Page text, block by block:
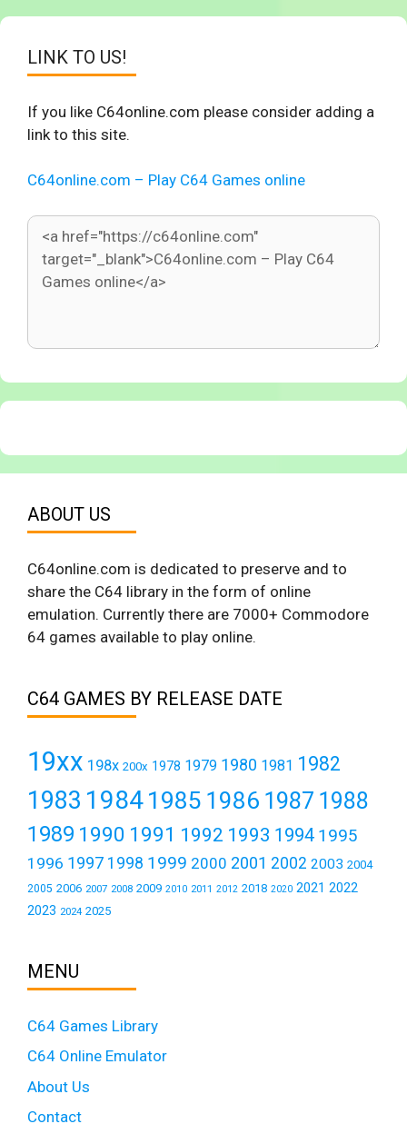
LINK TO US!
If you like C64online.com please consider adding a
link to this site.
C64online.com – Play C64 Games online
ABOUT US
C64online.com is dedicated to preserve and to
share the C64 library in the form of online
emulation. Currently there are 7000+ Commodore
64 games available to play online.
C64 GAMES BY RELEASE DATE
19xx 198x 200x 1978 1979 1980 1981 1982
1983 19841985 1986 1987 1988
1989 1990 1991 1992 1993 1994 1995
1996 1997 1998 1999 2000 2001 2002 2003 2004
2005 2006 2007 2008 2009 2010 2011 2012 2018 2020 2021 2022
2023 2024 2025
MENU
C64 Games Library
C64 Online Emulator
About Us
Contact